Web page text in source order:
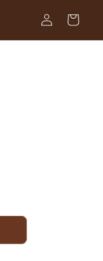
Log
in
Cart